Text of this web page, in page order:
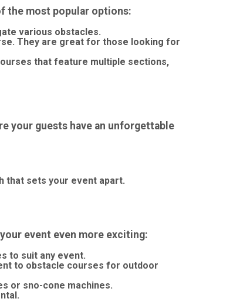
the most popular options:
various obstacles.
They are great for those looking for
that feature multiple sections,
your guests have an unforgettable
that sets your event apart.
event even more exciting:
to suit any event.
to obstacle courses for outdoor
or sno-cone machines.